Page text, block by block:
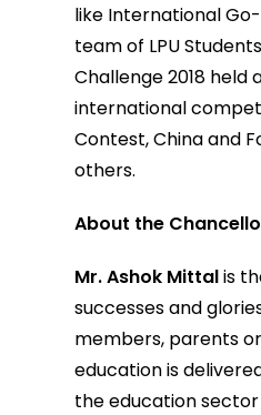
like International
team of LPU
Challenge 2018 held
international
Contest, China and
others.
About the
Mr. Ashok Mittalis
successes and
members, parents
education is
the education